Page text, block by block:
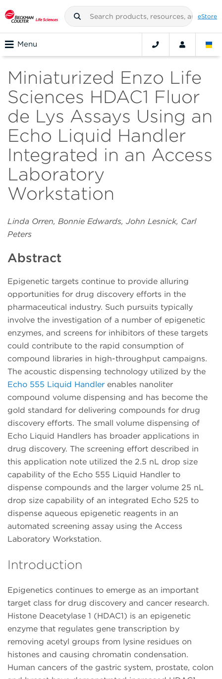
eStore
Menu
Miniaturized Enzo Life
Sciences HDAC1 Fluor
de Lys Assays Using an
Echo Liquid Handler
Integrated in an Access
Laboratory
Workstation
Linda Orren, Bonnie Edwards, John Lesnick, Carl
Peters
Abstract
Epigenetic targets continue to provide alluring
opportunities for drug discovery efforts in the
pharmaceutical industry. Such pursuits typically
involve the investigation of a number of epigenetic
enzymes, and screens for inhibitors of these targets
could contribute to the rapid consumption of
compound libraries in high-throughput campaigns.
The acoustic dispensing technology utilized by the
Echo 555 Liquid Handler enables nanoliter
compound volume dispensing and has become the
gold standard for delivering compounds for drug
discovery efforts. The small volume dispensing of
Echo Liquid Handlers has broader applications in
drug discovery. The screening effort described in
this application note utilized the 2.5 nL drop size
capability of the Echo 555 Liquid Handler to
dispense compounds and the larger volume 25 nL
drop size capability of an integrated Echo 525 to
dispense aqueous epigenetic reagents in an
automated screening assay using the Access
Laboratory Workstation.
Introduction
Epigenetics continues to emerge as an important
target class for drug discovery and cancer research.
Histone Deacetylase 1 (HDAC1) is an epigenetic
enzyme that regulates gene transcription by
removing acetyl groups from lysine residues on
histones and causing chromatin condensation.
Human cancers of the gastric system, prostate, colon